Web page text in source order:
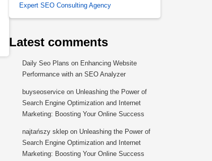
Expert SEO Consulting Agency
Latest comments
Daily Seo Plans on Enhancing Website
Performance with an SEO Analyzer
buyseoservice on Unleashing the Power of
Search Engine Optimization and Internet
Marketing: Boosting Your Online Success
najtańszy sklep on Unleashing the Power of
Search Engine Optimization and Internet
Marketing: Boosting Your Online Success